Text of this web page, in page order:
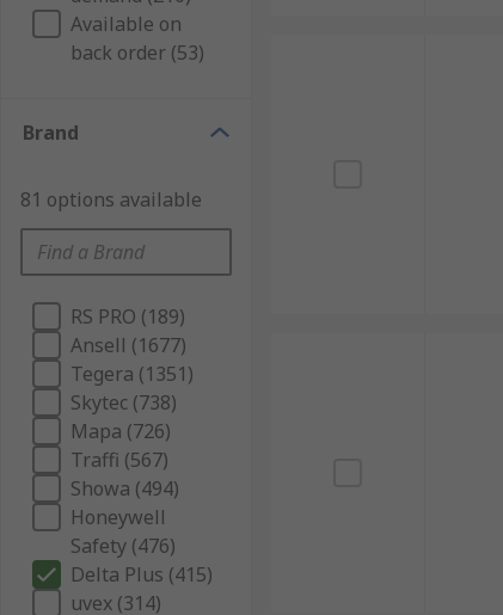
Available on
back order (53)
Brand
81 options available
RS PRO (189)
Ansell (1677)
Tegera (1351)
Skytec (738)
Mapa (726)
Traffi (567)
Showa (494)
Honeywell
Safety (476)
Delta Plus (415)
uvex (314)